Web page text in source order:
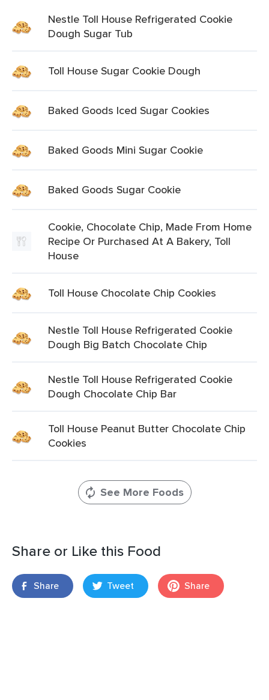
Nestle Toll House Refrigerated Cookie
Dough Sugar Tub
Toll House Sugar Cookie Dough
Baked Goods Iced Sugar Cookies
Baked Goods Mini Sugar Cookie
Baked Goods Sugar Cookie
Cookie, Chocolate Chip, Made From Home
Recipe Or Purchased At A Bakery, Toll
House
Toll House Chocolate Chip Cookies
Nestle Toll House Refrigerated Cookie
Dough Big Batch Chocolate Chip
Nestle Toll House Refrigerated Cookie
Dough Chocolate Chip Bar
Toll House Peanut Butter Chocolate Chip
Cookies
See More Foods
Share or Like this Food
Share Tweet Share